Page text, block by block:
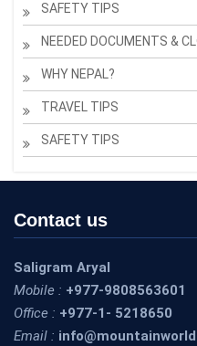
SAFETY TIPS
NEEDED DOCUMENTS &
WHY NEPAL?
TRAVEL TIPS
SAFETY TIPS
Contact us
Saligram Aryal
Mobile : +977-9808563601
Office : +977-1- 5218650
Email :